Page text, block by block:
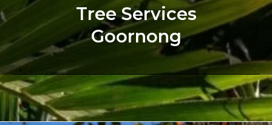
Tree Services
Goornong